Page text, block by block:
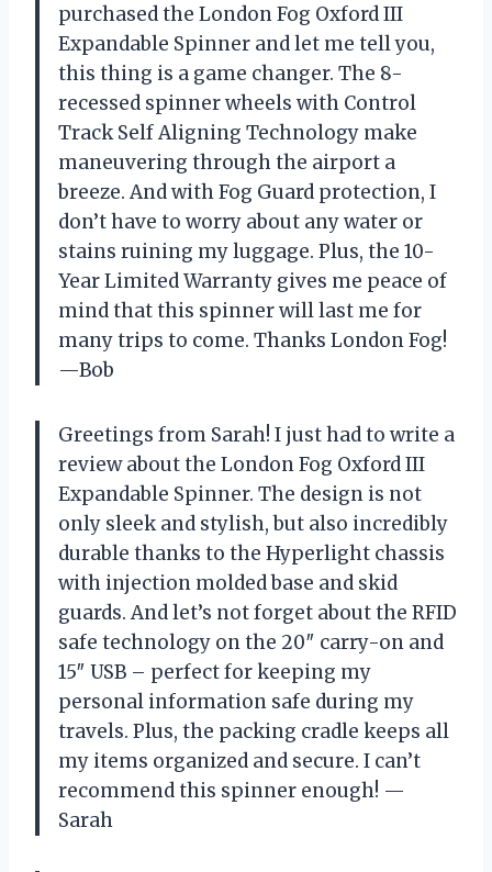
purchased the London Fog Oxford III
Expandable Spinner and let me tell you,
this thing is a game changer. The 8-
recessed spinner wheels with Control
Track Self Aligning Technology make
maneuvering through the airport a
breeze. And with Fog Guard protection, I
don’t have to worry about any water or
stains ruining my luggage. Plus, the 10-
Year Limited Warranty gives me peace of
mind that this spinner will last me for
many trips to come. Thanks London Fog!
—Bob
Greetings from Sarah! I just had to write a
review about the London Fog Oxford III
Expandable Spinner. The design is not
only sleek and stylish, but also incredibly
durable thanks to the Hyperlight chassis
with injection molded base and skid
guards. And let’s not forget about the RFID
safe technology on the 20″ carry-on and
15″ USB – perfect for keeping my
personal information safe during my
travels. Plus, the packing cradle keeps all
my items organized and secure. I can’t
recommend this spinner enough! —
Sarah